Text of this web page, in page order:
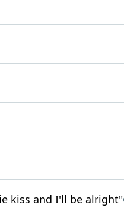
kiss and I'll be alright"